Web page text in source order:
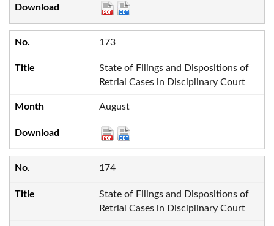
173
State of Filings and Dispositions of
Retrial Cases in Disciplinary Court
August
174
State of Filings and Dispositions of
Retrial Cases in Disciplinary Court